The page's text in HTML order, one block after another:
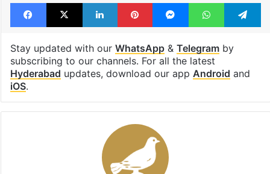
Stay updated with our WhatsApp& Telegramby
subscribing to our channels. For all the latest
Hyderabad updates, download our app Android and
iOS.